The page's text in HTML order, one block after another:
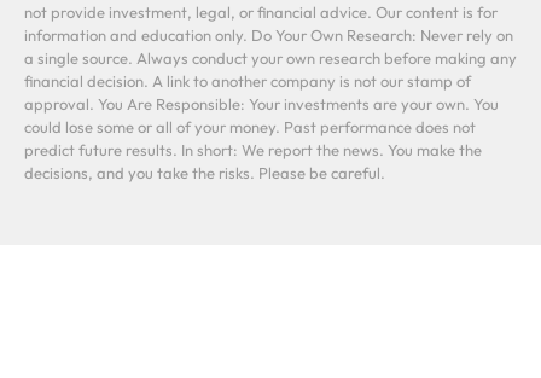
not provide investment, legal, or financial advice. Our content is for
information and education only. Do Your Own Research: Never rely on
a single source. Always conduct your own research before making any
financial decision. A link to another company is not our stamp of
approval. You Are Responsible: Your investments are your own. You
could lose some or all of your money. Past performance does not
predict future results. In short: We report the news. You make the
decisions, and you take the risks. Please be careful.